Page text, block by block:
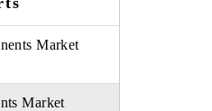
Market
Market